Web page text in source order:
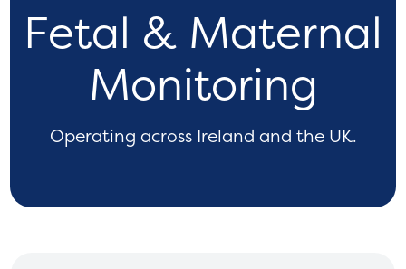
Fetal & Maternal
Monitoring
Operating across Ireland and the UK.